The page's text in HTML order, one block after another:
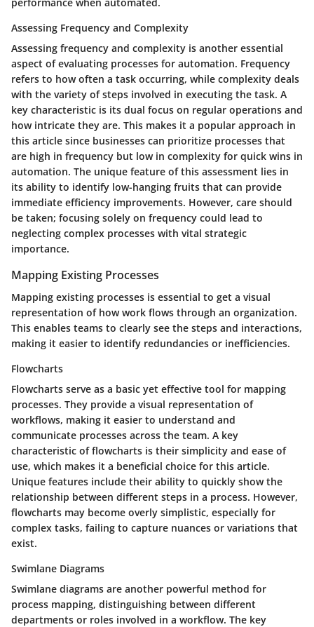
Assessing Frequency and Complexity
Assessing frequency and complexity is another essential
aspect of evaluating processes for automation. Frequency
refers to how often a task occurring, while complexity deals
with the variety of steps involved in executing the task. A
key characteristic is its dual focus on regular operations and
how intricate they are. This makes it a popular approach in
this article since businesses can prioritize processes that
are high in frequency but low in complexity for quick wins in
automation. The unique feature of this assessment lies in
its ability to identify low-hanging fruits that can provide
immediate efficiency improvements. However, care should
be taken; focusing solely on frequency could lead to
neglecting complex processes with vital strategic
importance.
Mapping Existing Processes
Mapping existing processes is essential to get a visual
representation of how work flows through an organization.
This enables teams to clearly see the steps and interactions,
making it easier to identify redundancies or inefficiencies.
Flowcharts
Flowcharts serve as a basic yet effective tool for mapping
processes. They provide a visual representation of
workflows, making it easier to understand and
communicate processes across the team. A key
characteristic of flowcharts is their simplicity and ease of
use, which makes it a beneficial choice for this article.
Unique features include their ability to quickly show the
relationship between different steps in a process. However,
flowcharts may become overly simplistic, especially for
complex tasks, failing to capture nuances or variations that
exist.
Swimlane Diagrams
Swimlane diagrams are another powerful method for
process mapping, distinguishing between different
departments or roles involved in a workflow. The key